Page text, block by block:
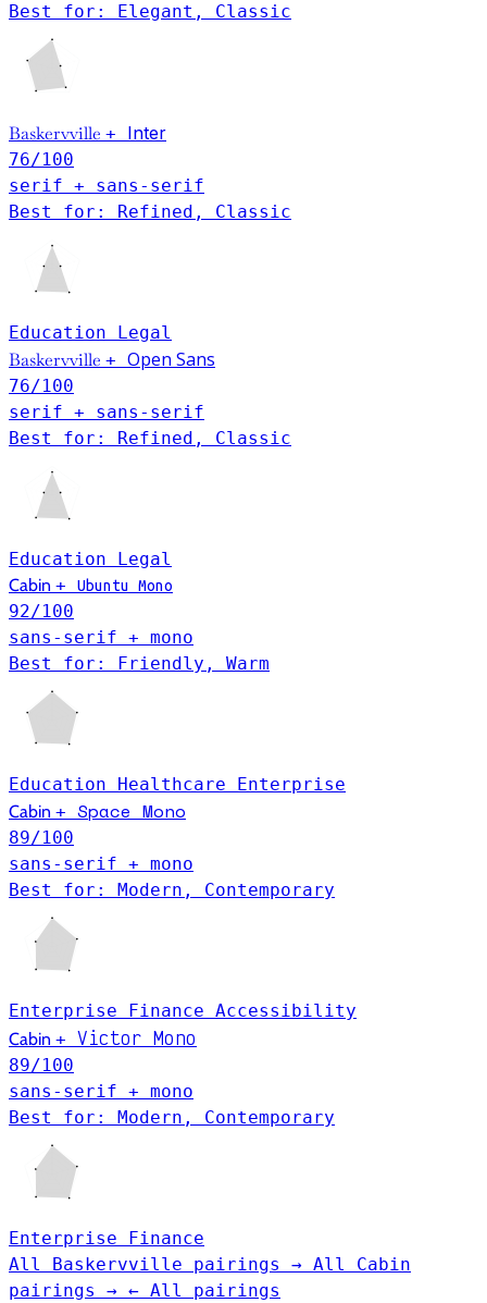
Best for: Elegant, Classic
Baskervville + Inter
76/100
serif + sans-serif
Best for: Refined, Classic
Education Legal
Baskervville + Open Sans
76/100
serif + sans-serif
Best for: Refined, Classic
Education
Legal
Cabin + Ubuntu Mono
92/100
sans-serif + mono
Best for: Friendly, Warm
Education Healthcare
Enterprise
Cabin + Space Mono
89/100
sans-serif + mono
Best for: Modern, Contemporary
Enterprise Finance Accessibility
Cabin + Victor Mono
89/100
sans-serif + mono
Best for: Modern, Contemporary
Enterprise
Finance
All Baskervville pairings → All Cabin
pairings → ← All pairings